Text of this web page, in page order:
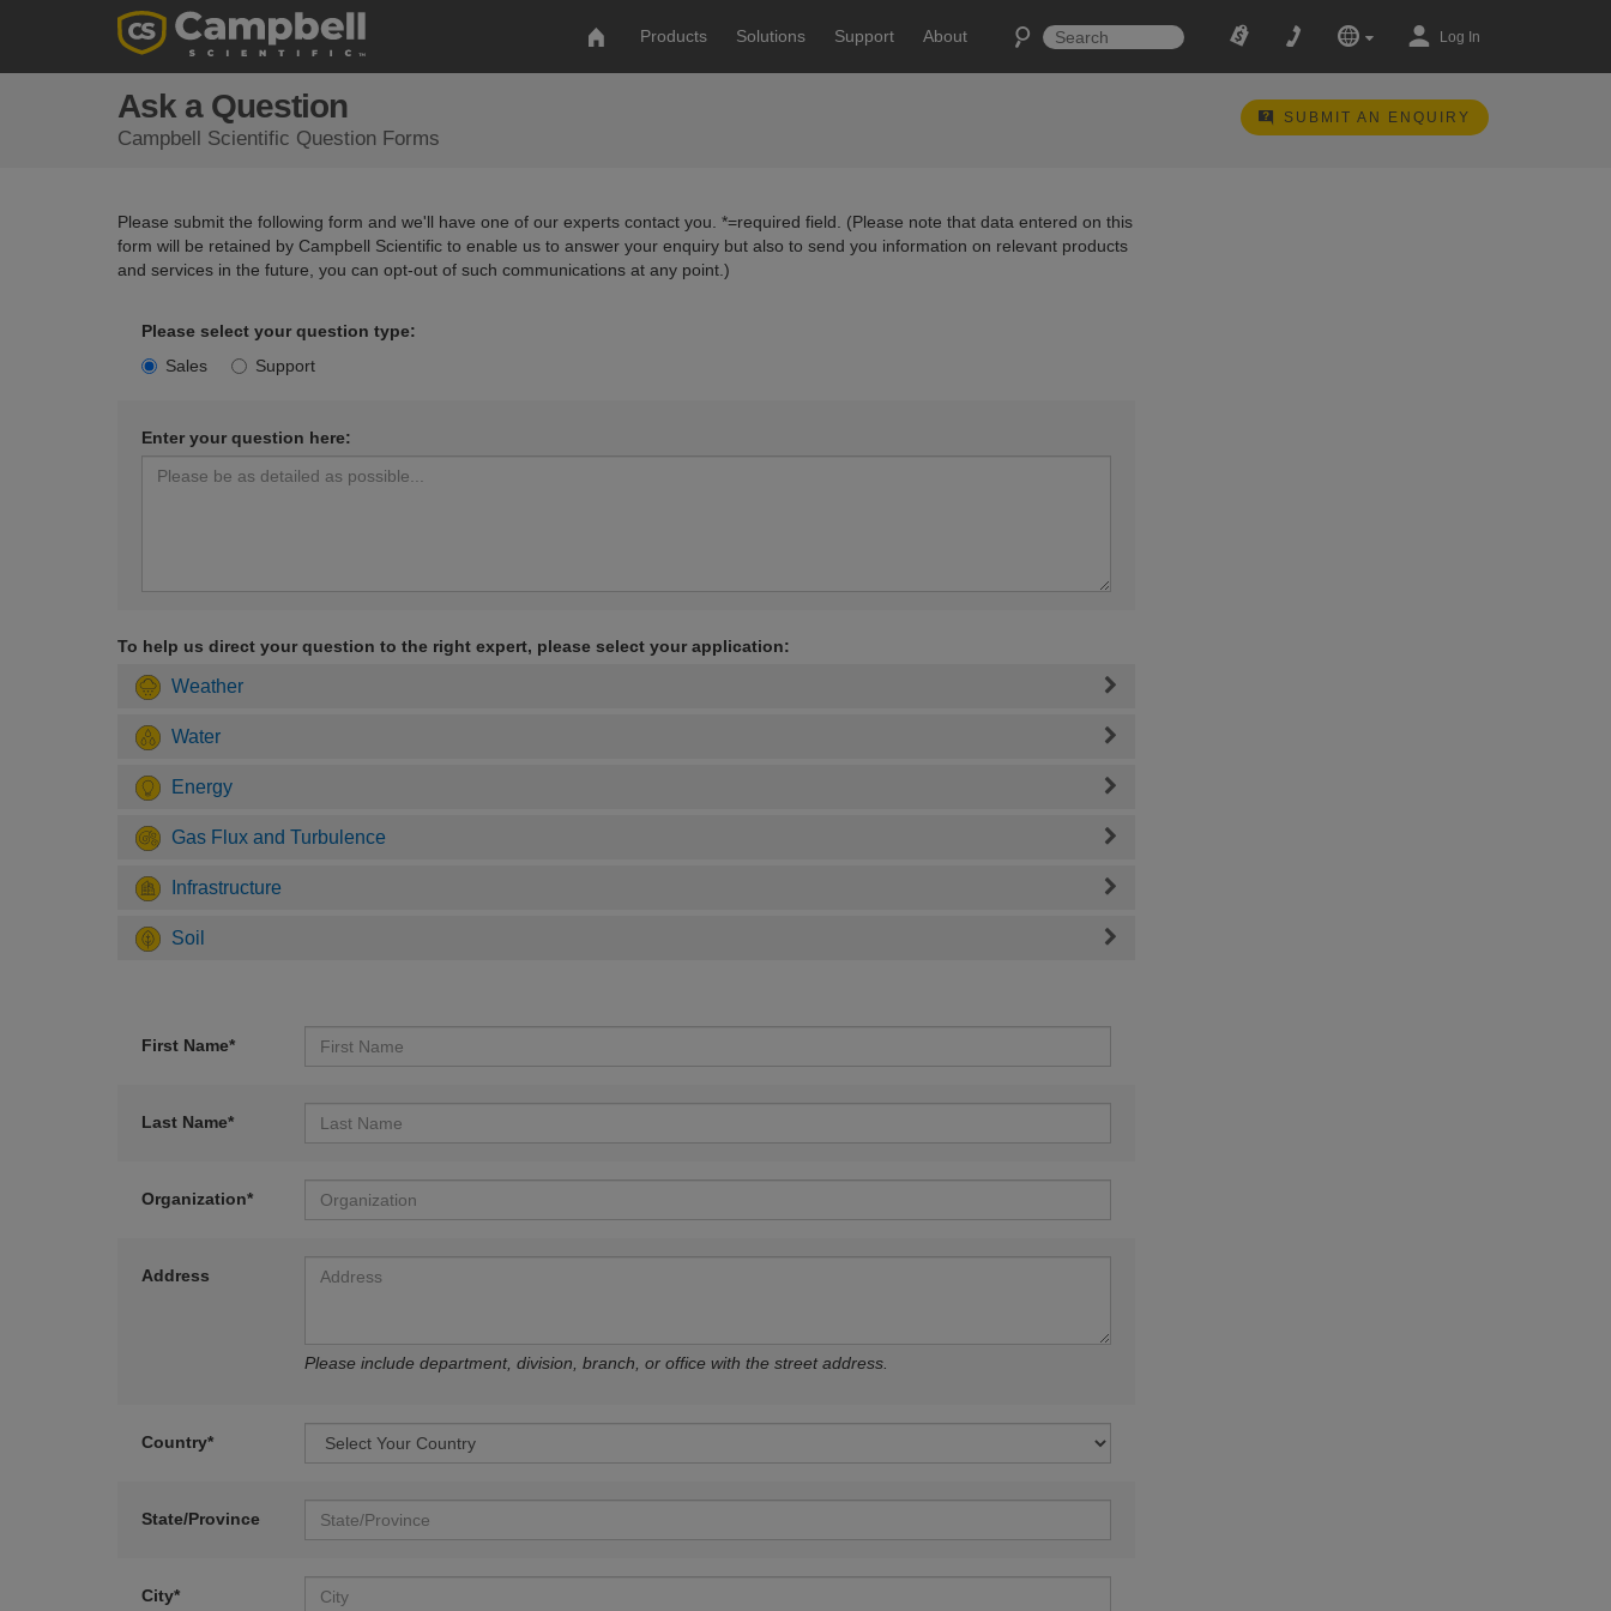
Products Solutions Support About Log In
Ask a Question
Campbell Scientific Question Forms
SUBMIT AN ENQUIRY
Please submit the following form and we'll have one of our experts contact you. *=required field. (Please note that data entered on this
form will be retained by Campbell Scientific to enable us to answer your enquiry but also to send you information on relevant products
and services in the future, you can opt-out of such communications at any point.)
Please select your question type:
Sales
Support
Enter your question here:
To help us direct your question to the right expert, please select your application:
Weather
Water
Energy
Gas Flux and Turbulence
Infrastructure
Soil
First Name*
Last Name*
Organization*
Address
Please include department, division, branch, or office with the street address.
Country*
State/Province
City*